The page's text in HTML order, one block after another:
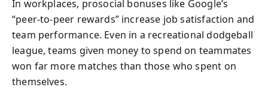
In workplaces, prosocial bonuses like Google’s
“peer-to-peer rewards” increase job satisfaction and
team performance. Even in a recreational dodgeball
league, teams given money to spend on teammates
won far more matches than those who spent on
themselves.